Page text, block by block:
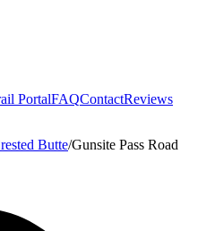
PortalFAQContactReviews
Butte/Gunsite Pass Road